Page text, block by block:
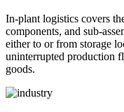
In-plant logistics covers
components, and sub-
either to or from storage
uninterrupted production
goods.